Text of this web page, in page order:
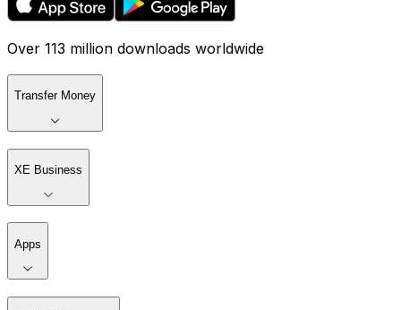
Over 113 million downloads worldwide
Transfer Money
XE Business
Apps